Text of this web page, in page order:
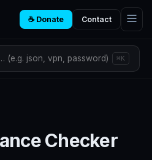
☕ Donate Contact
(e.g. json, vpn, password) ⌘K
Checker